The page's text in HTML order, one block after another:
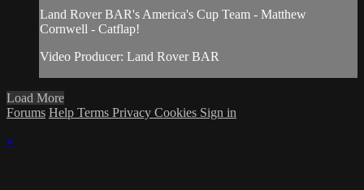
Land Rover BAR's America's Cup Team - Matthew
Cornwell - Catflap!
Video Producer: Land Rover BAR
Load More
Forums Help Terms Privacy Cookies Sign in
×